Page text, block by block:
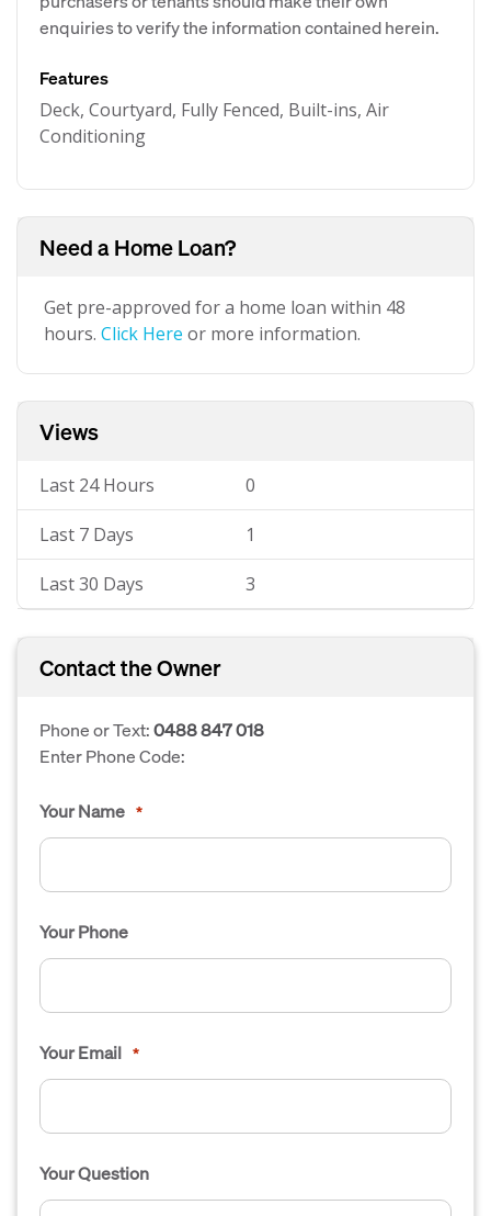
enquiries to verify the information contained herein.
Features
Deck, Courtyard, Fully Fenced, Built-ins, Air
Conditioning
Need a Home Loan?
Get pre-approved for a home loan within 48
hours. Click Here or more information.
Views
Last 24 Hours 0
Last 7 Days 1
Last 30 Days 3
Contact the Owner
Phone or Text:0488 847 018
Enter Phone Code:
Your Name *
Your Phone
Your Email *
Your Question